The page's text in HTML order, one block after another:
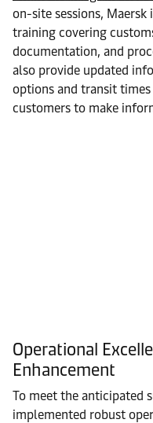
on-site sessions,
training covering
documentation, and
also provide updated
options and transit
customers to make
Operational
Enhancement
To meet the anticipated
implemented robust